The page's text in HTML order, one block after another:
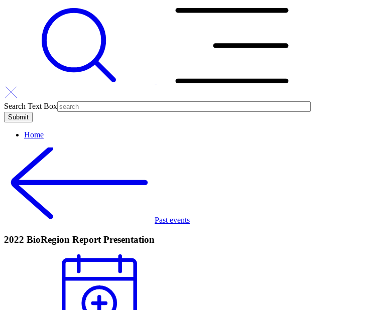
Search Text Box
Home
Past events
2022 BioRegion Report Presentation